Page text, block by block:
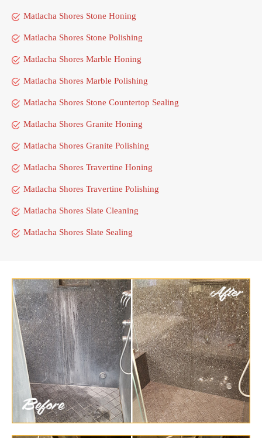
Matlacha Shores Stone Honing
Matlacha Shores Stone Polishing
Matlacha Shores Marble Honing
Matlacha Shores Marble Polishing
Matlacha Shores Stone Countertop Sealing
Matlacha Shores Granite Honing
Matlacha Shores Granite Polishing
Matlacha Shores Travertine Honing
Matlacha Shores Travertine Polishing
Matlacha Shores Slate Cleaning
Matlacha Shores Slate Sealing